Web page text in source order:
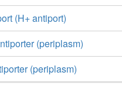
(H+ antiport)
(periplasm)
(periplasm)